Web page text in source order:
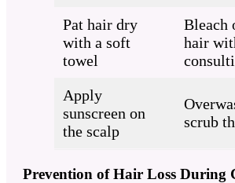
Pat hair dry
with a soft
towel
Bleach
hair
Apply
sunscreen on
the scalp
scrub
Prevention of Hair Loss During